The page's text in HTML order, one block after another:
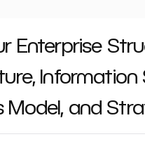
Enterprise
Information
Model, and